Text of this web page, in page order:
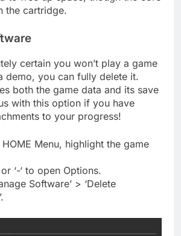
the cartridge.
certain you won’t play a game
demo, you can fully delete it.
both the game data and its save
with this option if you have
to your progress!
Menu, highlight the game
or ‘-‘ to open Options.
Software’ > ‘Delete